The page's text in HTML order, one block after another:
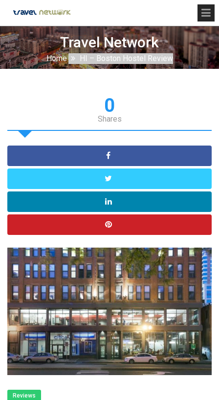
Travel Network
Home HI – Boston Hostel Review
0
Shares
Reviews